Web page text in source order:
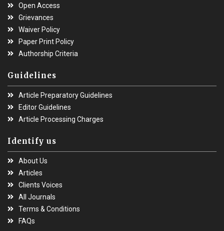
Open Access
Grievances
Waiver Policy
Paper Print Policy
Authorship Criteria
Guidelines
Article Preparatory Guidelines
Editor Guidelines
Article Processing Charges
Identify us
About Us
Articles
Clients Voices
All Journals
Terms & Conditions
FAQs